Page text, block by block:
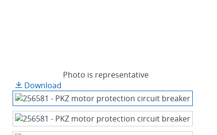
Photo is representative
Download